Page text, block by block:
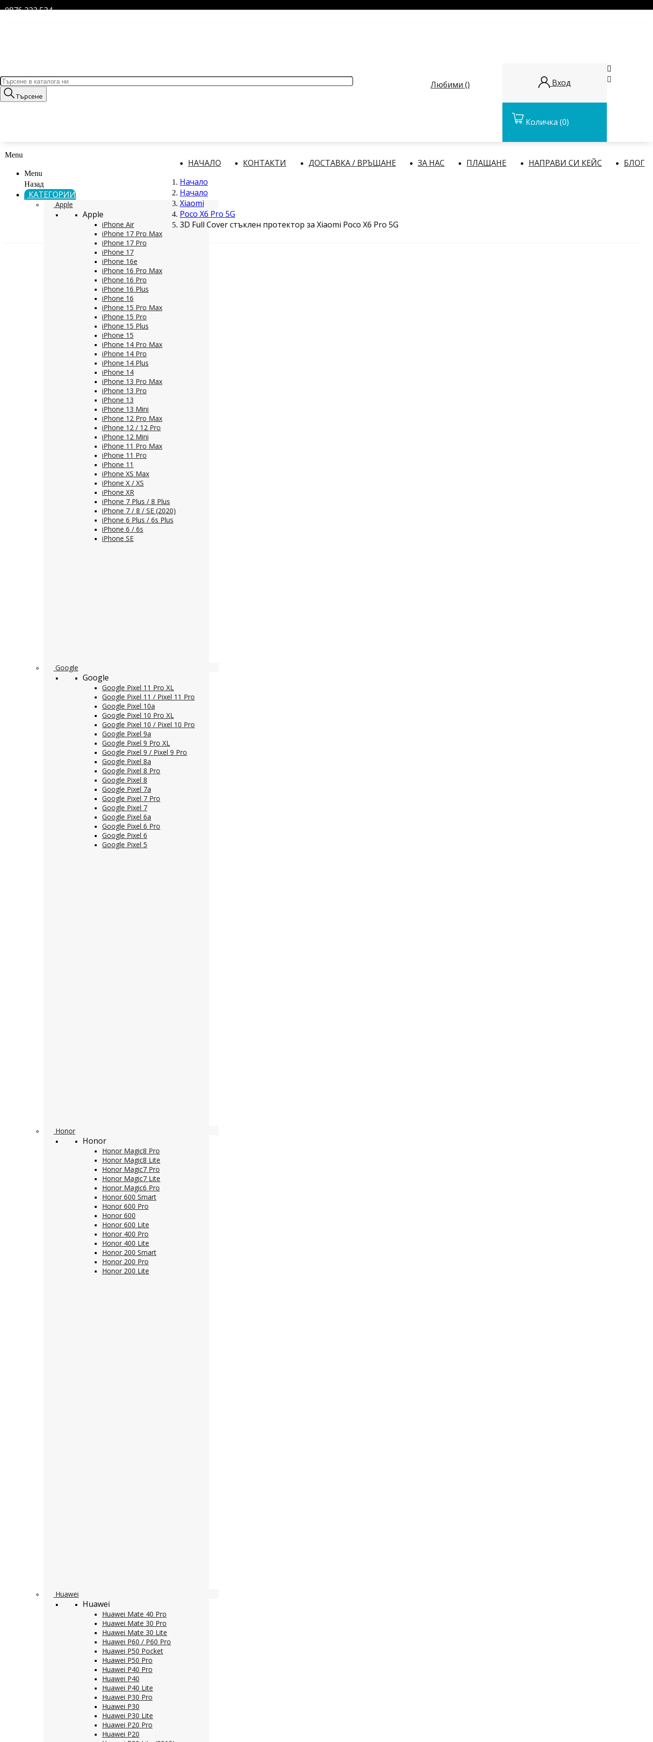
0876 322 534
Търсене
Любими () Вход
Количка (0)


Menu
Menu
Назад
КАТЕГОРИИ
Apple
Apple
iPhone Air
iPhone 17 Pro Max
iPhone 17 Pro
iPhone 17
iPhone 16e
iPhone 16 Pro Max
iPhone 16 Pro
iPhone 16 Plus
iPhone 16
iPhone 15 Pro Max
iPhone 15 Pro
iPhone 15 Plus
iPhone 15
iPhone 14 Pro Max
iPhone 14 Pro
iPhone 14 Plus
iPhone 14
iPhone 13 Pro Max
iPhone 13 Pro
iPhone 13
iPhone 13 Mini
iPhone 12 Pro Max
iPhone 12 / 12 Pro
iPhone 12 Mini
iPhone 11 Pro Max
iPhone 11 Pro
iPhone 11
iPhone XS Max
iPhone X / XS
iPhone XR
iPhone 7 Plus / 8 Plus
iPhone 7 / 8 / SE (2020)
iPhone 6 Plus / 6s Plus
iPhone 6 / 6s
iPhone SE
Google
Google
Google Pixel 11 Pro XL
Google Pixel 11 / Pixel 11 Pro
Google Pixel 10a
Google Pixel 10 Pro XL
Google Pixel 10 / Pixel 10 Pro
Google Pixel 9a
Google Pixel 9 Pro XL
Google Pixel 9 / Pixel 9 Pro
Google Pixel 8a
Google Pixel 8 Pro
Google Pixel 8
Google Pixel 7a
Google Pixel 7 Pro
Google Pixel 7
Google Pixel 6a
Google Pixel 6 Pro
Google Pixel 6
Google Pixel 5
Honor
Honor
Honor Magic8 Pro
Honor Magic8 Lite
Honor Magic7 Pro
Honor Magic7 Lite
Honor Magic6 Pro
Honor 600 Smart
Honor 600 Pro
Honor 600
Honor 600 Lite
Honor 400 Pro
Honor 400 Lite
Honor 200 Smart
Honor 200 Pro
Honor 200 Lite
Huawei
Huawei
Huawei Mate 40 Pro
Huawei Mate 30 Pro
Huawei Mate 30 Lite
Huawei P60 / P60 Pro
Huawei P50 Pocket
Huawei P50 Pro
Huawei P40 Pro
Huawei P40
Huawei P40 Lite
Huawei P30 Pro
Huawei P30
Huawei P30 Lite
Huawei P20 Pro
Huawei P20
НАЧАЛО КОНТАКТИ ДОСТАВКА / ВРЪЩАНЕ ЗА НАС ПЛАЩАНЕ НАПРАВИ СИ КЕЙС
БЛОГ
Начало
Начало
Xiaomi
Poco X6 Pro 5G
3D Full Cover стъклен протектор за Xiaomi Poco X6 Pro 5G